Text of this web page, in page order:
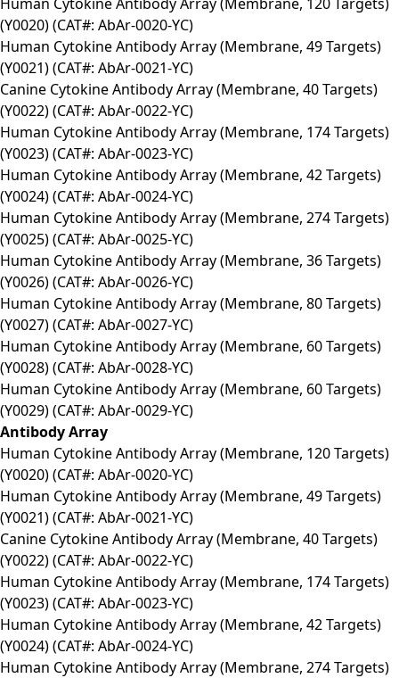
(Y0020) (CAT#: AbAr-0020-YC)
Human Cytokine Antibody Array (Membrane, 49 Targets)
(Y0021) (CAT#: AbAr-0021-YC)
Canine Cytokine Antibody Array (Membrane, 40 Targets)
(Y0022) (CAT#: AbAr-0022-YC)
Human Cytokine Antibody Array (Membrane, 174 Targets)
(Y0023) (CAT#: AbAr-0023-YC)
Human Cytokine Antibody Array (Membrane, 42 Targets)
(Y0024) (CAT#: AbAr-0024-YC)
Human Cytokine Antibody Array (Membrane, 274 Targets)
(Y0025) (CAT#: AbAr-0025-YC)
Human Cytokine Antibody Array (Membrane, 36 Targets)
(Y0026) (CAT#: AbAr-0026-YC)
Human Cytokine Antibody Array (Membrane, 80 Targets)
(Y0027) (CAT#: AbAr-0027-YC)
Human Cytokine Antibody Array (Membrane, 60 Targets)
(Y0028) (CAT#: AbAr-0028-YC)
Human Cytokine Antibody Array (Membrane, 60 Targets)
(Y0029) (CAT#: AbAr-0029-YC)
Antibody Array
Human Cytokine Antibody Array (Membrane, 120 Targets)
(Y0020) (CAT#: AbAr-0020-YC)
Human Cytokine Antibody Array (Membrane, 49 Targets)
(Y0021) (CAT#: AbAr-0021-YC)
Canine Cytokine Antibody Array (Membrane, 40 Targets)
(Y0022) (CAT#: AbAr-0022-YC)
Human Cytokine Antibody Array (Membrane, 174 Targets)
(Y0023) (CAT#: AbAr-0023-YC)
Human Cytokine Antibody Array (Membrane, 42 Targets)
(Y0024) (CAT#: AbAr-0024-YC)
Human Cytokine Antibody Array (Membrane, 274 Targets)